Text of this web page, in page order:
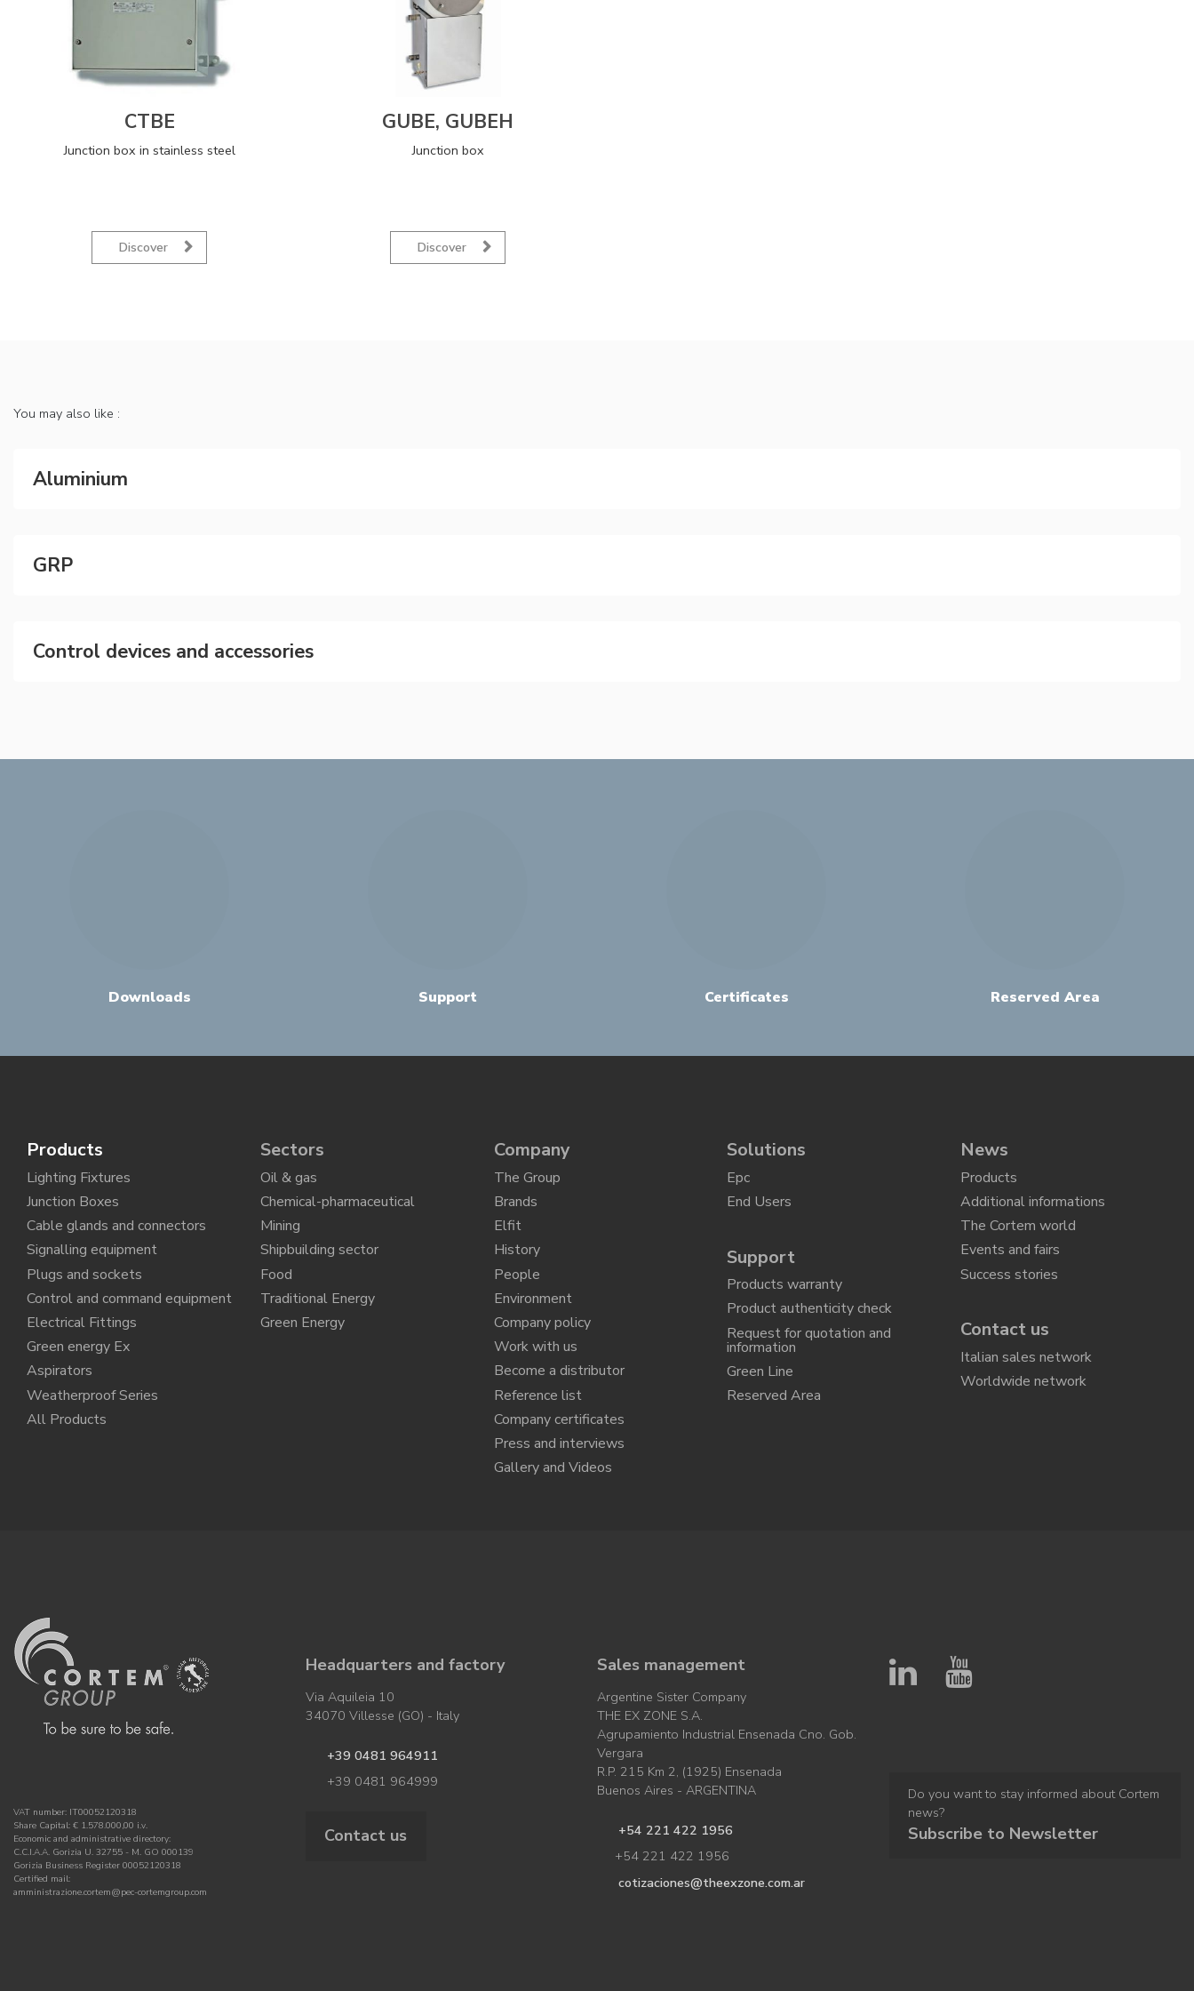
CTBE
Junction box in stainless steel
Discover
GUBE, GUBEH
Junction box
Discover
You may also like :
Aluminium
GRP
Control devices and accessories
Downloads Support Certificates Reserved Area
Products
Lighting Fixtures
Junction Boxes
Cable glands and connectors
Signalling equipment
Plugs and sockets
Control and command equipment
Electrical Fittings
Green energy Ex
Aspirators
Weatherproof Series
All Products
Sectors
Oil & gas
Chemical-pharmaceutical
Mining
Shipbuilding sector
Food
Traditional Energy
Green Energy
Company
The Group
Brands
Elfit
History
People
Environment
Company policy
Work with us
Become a distributor
Reference list
Company certificates
Press and interviews
Gallery and Videos
Solutions
Epc
End Users
Support
Products warranty
Product authenticity check
Request for quotation and
information
Green Line
Reserved Area
News
Products
Additional informations
The Cortem world
Events and fairs
Success stories
Contact us
Italian sales network
Worldwide network
VAT number: IT00052120318
Share Capital: € 1.578.000,00 i.v.
Economic and administrative directory:
C.C.I.A.A. Gorizia U. 32755 - M. GO 000139
Gorizia Business Register 00052120318
Certified mail:
amministrazione.cortem@pec-cortemgroup.com
Headquarters and factory
Via Aquileia 10
34070 Villesse (GO) - Italy
+39 0481 964911
+39 0481 964999
Contact us
Sales management
Argentine Sister Company
THE EX ZONE S.A.
Agrupamiento Industrial Ensenada Cno. Gob.
Vergara
R.P. 215 Km 2, (1925) Ensenada
Buenos Aires - ARGENTINA
+54 221 422 1956
+54 221 422 1956
cotizaciones@theexzone.com.ar
Do you want to stay informed about Cortem
news?
Subscribe to Newsletter